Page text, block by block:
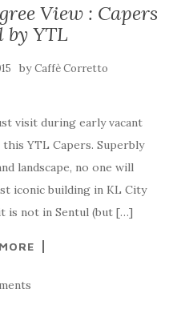
View : Capers
by YTL
byCaffè Corretto
visit during early vacant
YTL Capers. Superbly
landscape, no one will
iconic building in KL City
is not in Sentul (but […]